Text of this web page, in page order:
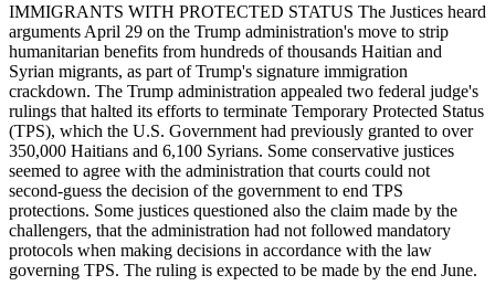
IMMIGRANTS WITH PROTECTED STATUS The Justices heard
arguments April 29 on the Trump administration's move to strip
humanitarian benefits from hundreds of thousands Haitian and
Syrian migrants, as part of Trump's signature immigration
crackdown. The Trump administration appealed two federal judge's
rulings that halted its efforts to terminate Temporary Protected Status
(TPS), which the U.S. Government had previously granted to over
350,000 Haitians and 6,100 Syrians. Some conservative justices
seemed to agree with the administration that courts could not
second-guess the decision of the government to end TPS
protections. Some justices questioned also the claim made by the
challengers, that the administration had not followed mandatory
protocols when making decisions in accordance with the law
governing TPS. The ruling is expected to be made by the end June.